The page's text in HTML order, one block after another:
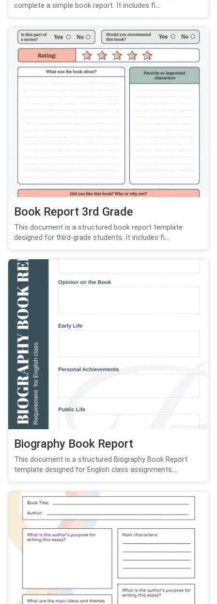
complete a simple book report. It includes fi...
Book Report 3rd Grade
This document is a structured book report template
designed for third-grade students. It includes fi...
Biography Book Report
This document is a structured Biography Book Report
template designed for English class assignments....